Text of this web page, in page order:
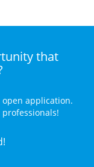
that
open application.